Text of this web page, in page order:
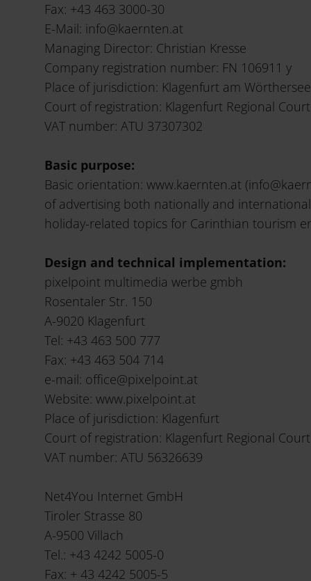
Fax: +43 463 3000-30
E-Mail: info@kaernten.at
Managing Director: Christian Kresse
Company registration number: FN 106911 y
Place of jurisdiction: Klagenfurt am Wörthersee
Court of registration: Klagenfurt Regional Court
VAT number: ATU 37307302
Basic purpose:
Basic orientation: www.kaernten.at
of advertising both nationally and
holiday-related topics for Carinthian tourism
Design and technical implementation:
pixelpoint multimedia werbe gmbh
Rosentaler Str. 150
A-9020 Klagenfurt
Tel: +43 463 500 777
Fax: +43 463 504 714
e-mail: office@pixelpoint.at
Website: www.pixelpoint.at
Place of jurisdiction: Klagenfurt
Court of registration: Klagenfurt Regional Court
VAT number: ATU 56326639
Net4You Internet GmbH
Tiroler Strasse 80
A-9500 Villach
Tel.: +43 4242 5005-0
Fax: + 43 4242 5005-5